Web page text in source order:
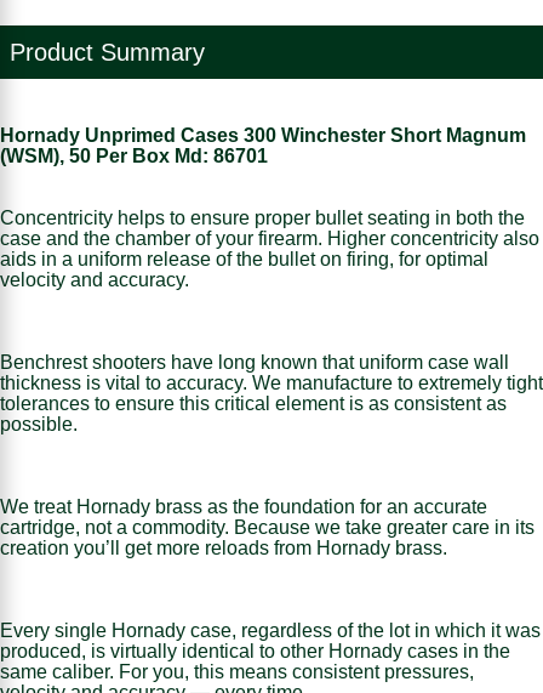
Product Summary
Hornady Unprimed Cases 300 Winchester Short Magnum
(WSM), 50 Per Box Md: 86701
Concentricity helps to ensure proper bullet seating in both the
case and the chamber of your firearm. Higher concentricity also
aids in a uniform release of the bullet on firing, for optimal
velocity and accuracy.
Benchrest shooters have long known that uniform case wall
thickness is vital to accuracy. We manufacture to extremely tight
tolerances to ensure this critical element is as consistent as
possible.
We treat Hornady brass as the foundation for an accurate
cartridge, not a commodity. Because we take greater care in its
creation you’ll get more reloads from Hornady brass.
Every single Hornady case, regardless of the lot in which it was
produced, is virtually identical to other Hornady cases in the
same caliber. For you, this means consistent pressures,